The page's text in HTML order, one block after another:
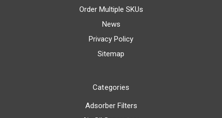
Order Multiple SKUs
News
Privacy Policy
Sitemap
Categories
Adsorber Filters